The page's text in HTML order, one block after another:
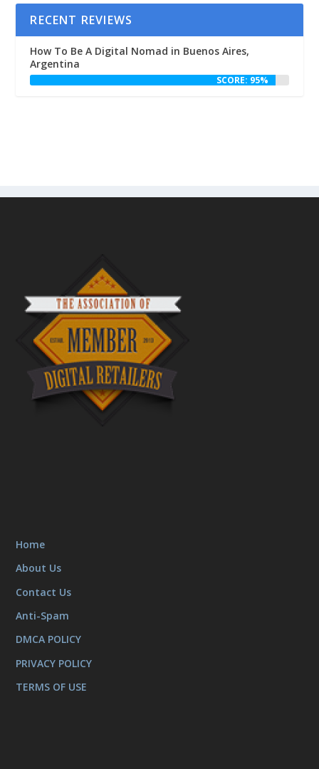
RECENT REVIEWS
How To Be A Digital Nomad in Buenos Aires,
Argentina
SCORE: 95%
Home
About Us
Contact Us
Anti-Spam
DMCA POLICY
PRIVACY POLICY
TERMS OF USE